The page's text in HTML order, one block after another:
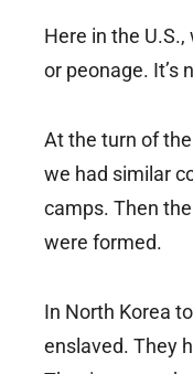
Here in the
or peonage. It’s
At the turn of
we had similar
camps. Then
were formed.
In North Korea
enslaved. They